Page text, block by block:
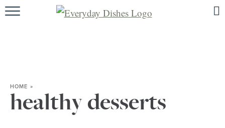
HOME »
healthy desserts